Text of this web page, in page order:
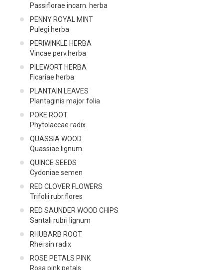
Passiflorae incarn. herba
PENNY ROYAL MINT
Pulegi herba
PERIWINKLE HERBA
Vincae perv.herba
PILEWORT HERBA
Ficariae herba
PLANTAIN LEAVES
Plantaginis major folia
POKE ROOT
Phytolaccae radix
QUASSIA WOOD
Quassiae lignum
QUINCE SEEDS
Cydoniae semen
RED CLOVER FLOWERS
Trifolii rubr.flores
RED SAUNDER WOOD CHIPS
Santali rubri lignum
RHUBARB ROOT
Rhei sin radix
ROSE PETALS PINK
Rosa pink petals